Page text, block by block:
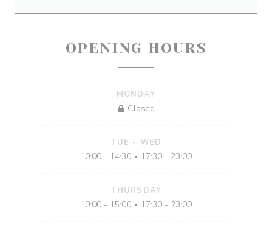
OPENING HOURS
MONDAY
Closed
TUE - WED
10:00 - 14:30 • 17:30 - 23:00
THURSDAY
10:00 - 15:00 • 17:30 - 23:00